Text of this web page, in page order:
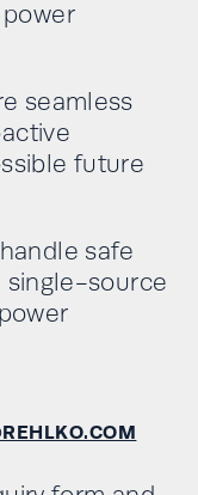
seamless
future
safe
single-source